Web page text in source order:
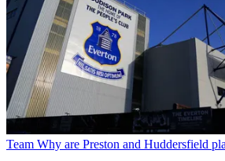
Team Why are Preston and Huddersfield